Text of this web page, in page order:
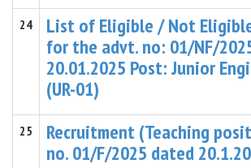
24
List of Eligible / Not
for the advt. no: 01/NF/
20.01.2025 Post: Junior
(UR-01)
25
Recruitment (Teaching
no. 01/F/2025 dated